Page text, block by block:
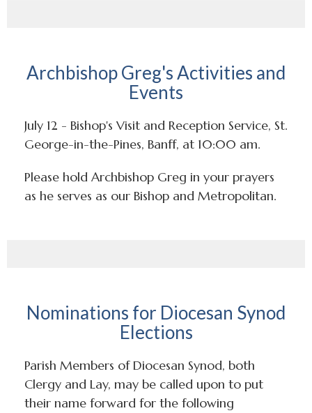
Archbishop Greg's Activities and
Events
July 12 - Bishop's Visit and Reception Service, St.
George-in-the-Pines, Banff, at 10:00 am.
Please hold Archbishop Greg in your prayers
as he serves as our Bishop and Metropolitan.
Nominations for Diocesan Synod
Elections
Parish Members of Diocesan Synod, both
Clergy and Lay, may be called upon to put
their name forward for the following